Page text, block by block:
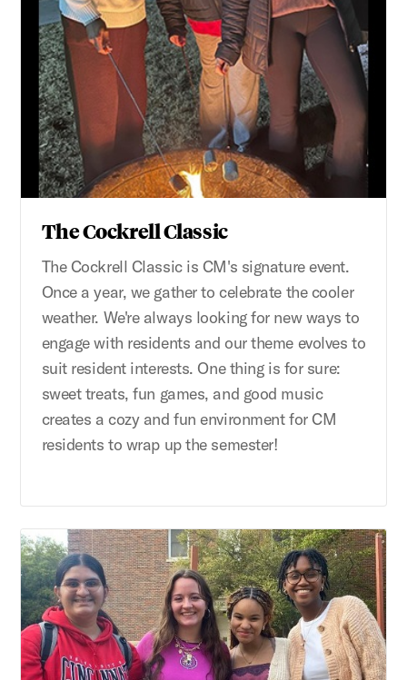
The Cockrell Classic
The Cockrell Classic is CM's signature event.
Once a year, we gather to celebrate the cooler
weather. We're always looking for new ways to
engage with residents and our theme evolves to
suit resident interests. One thing is for sure:
sweet treats, fun games, and good music
creates a cozy and fun environment for CM
residents to wrap up the semester!